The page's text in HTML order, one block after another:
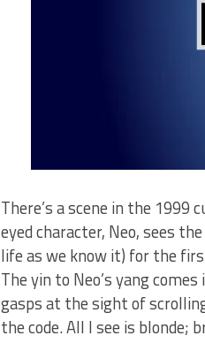
There’s a scene in the 1999
eyed character, Neo, sees
life as we know it) for the
The yin to Neo’s yang
gasps at the sight of
the code. All I see is blonde;